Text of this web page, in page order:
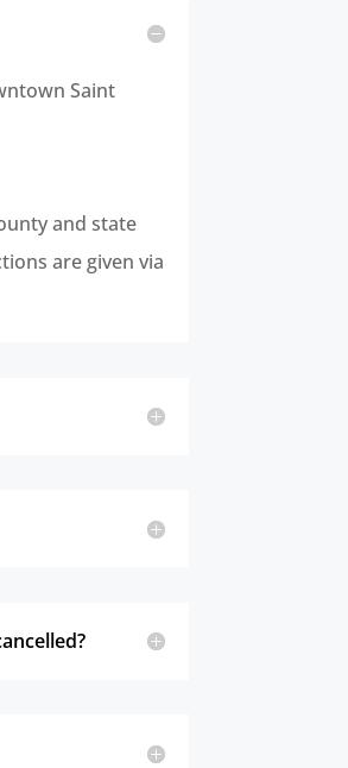
Saint
and state
are given via